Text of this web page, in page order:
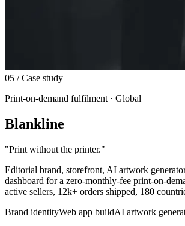
05 / Case study
Print-on-demand fulfilment · Global
Blankline
"Print without the printer."
Editorial brand, storefront, AI artwork
dashboard for a zero-monthly-fee print-on-
active sellers, 12k+ orders shipped, 180
Brand identityWeb app buildAI artwork